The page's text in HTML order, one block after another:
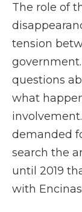
The role of
tension
questions
what
demanded
search the
until 2019
with